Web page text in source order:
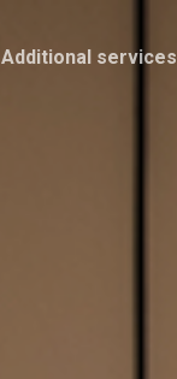
Additional services